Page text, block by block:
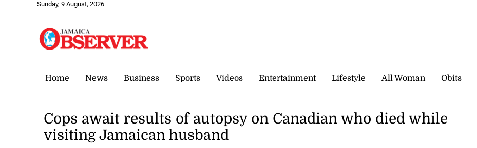
Sunday, 9 August, 2026
Home News Business Sports Videos Entertainment Lifestyle All Woman Obits
Cops await results of autopsy on Canadian who died while
visiting Jamaican husband